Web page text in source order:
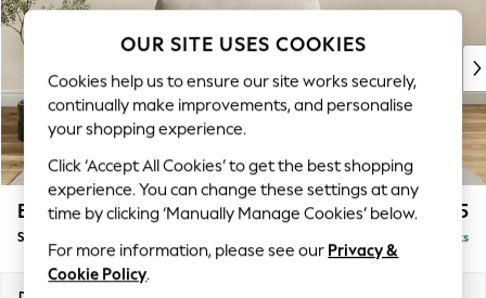
New In & Trending
New: This Week
Top Picks
Trending on Social
Polka Dots
Summer Textures
Blues & Chambrays
Chocolate Brown
Linen Collection
Summer Whites
Erin Deep Relaxed Sit £1,125
Snuggle Delivered in 8 Weeks
OUR SITE USES COOKIES
Cookies help us to ensure our site works securely,
continually make improvements, and personalise
your shopping experience.
Click ‘Accept All Cookies’ to get the best shopping
experience. You can change these settings at any
time by clicking ‘Manually Manage Cookies’ below.
For more information, please see our Privacy &
Cookie Policy.